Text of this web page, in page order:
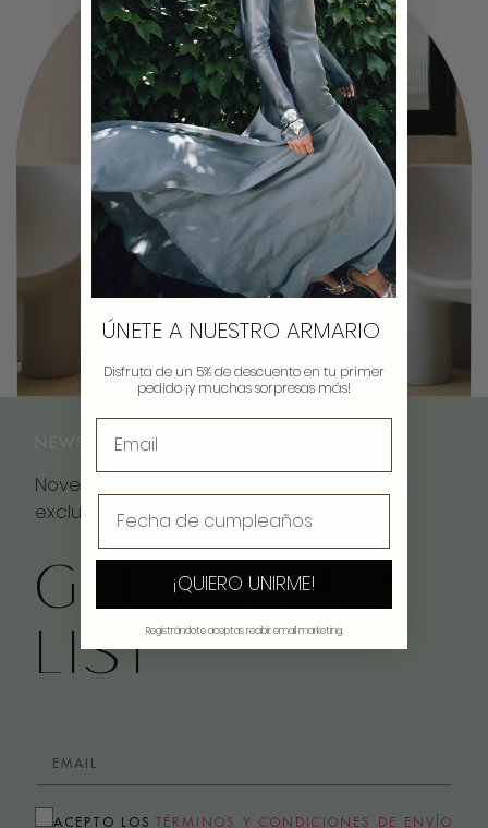
NEWSLETTER
Novedades, inspiración y descuentos
exclusivos
GET ON OUR
LIST
ACEPTO LOS TÉRMINOS Y CONDICIONES DE ENVÍO
ÚNETE A NUESTRO ARMARIO
Disfruta de un 5% de descuento en tu primer
pedido ¡y muchas sorpresas más!
¡QUIERO UNIRME!
Registrándote aceptas recibir email marketing.